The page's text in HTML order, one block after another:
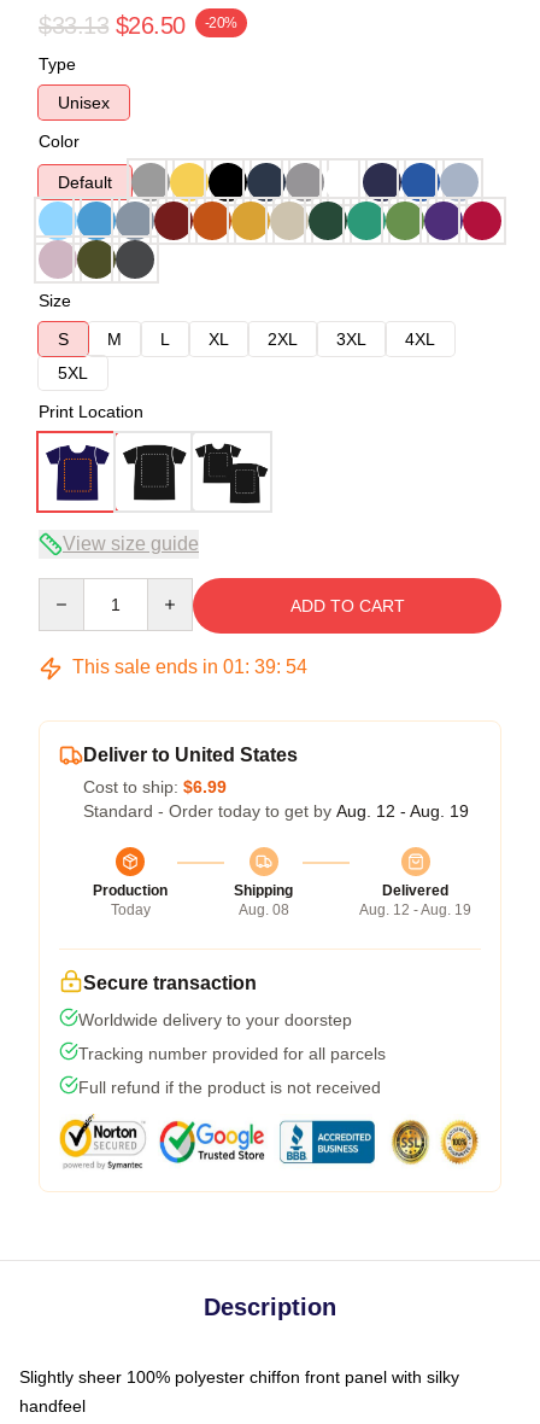
$33.13 $26.50 -20%
Type
Unisex
Color
Default
Size
S
M L XL 2XL 3XL
4XL
5XL
Print Location
View size guide
ADD TO CART
This sale ends in 01: 39: 54
Deliver to United States
Cost to ship: $6.99
Standard - Order today to get by Aug. 12 - Aug. 19
Production
Today
Shipping
Aug. 08
Delivered
Aug. 12 - Aug. 19
Secure transaction
Worldwide delivery to your doorstep
Tracking number provided for all parcels
Full refund if the product is not received
Description
Slightly sheer 100% polyester chiffon front panel with silky
handfeel